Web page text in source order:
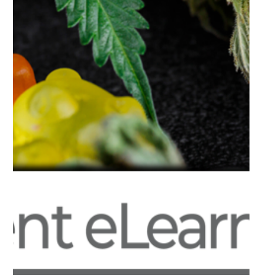
Put Advent eLearning
Offender Education to